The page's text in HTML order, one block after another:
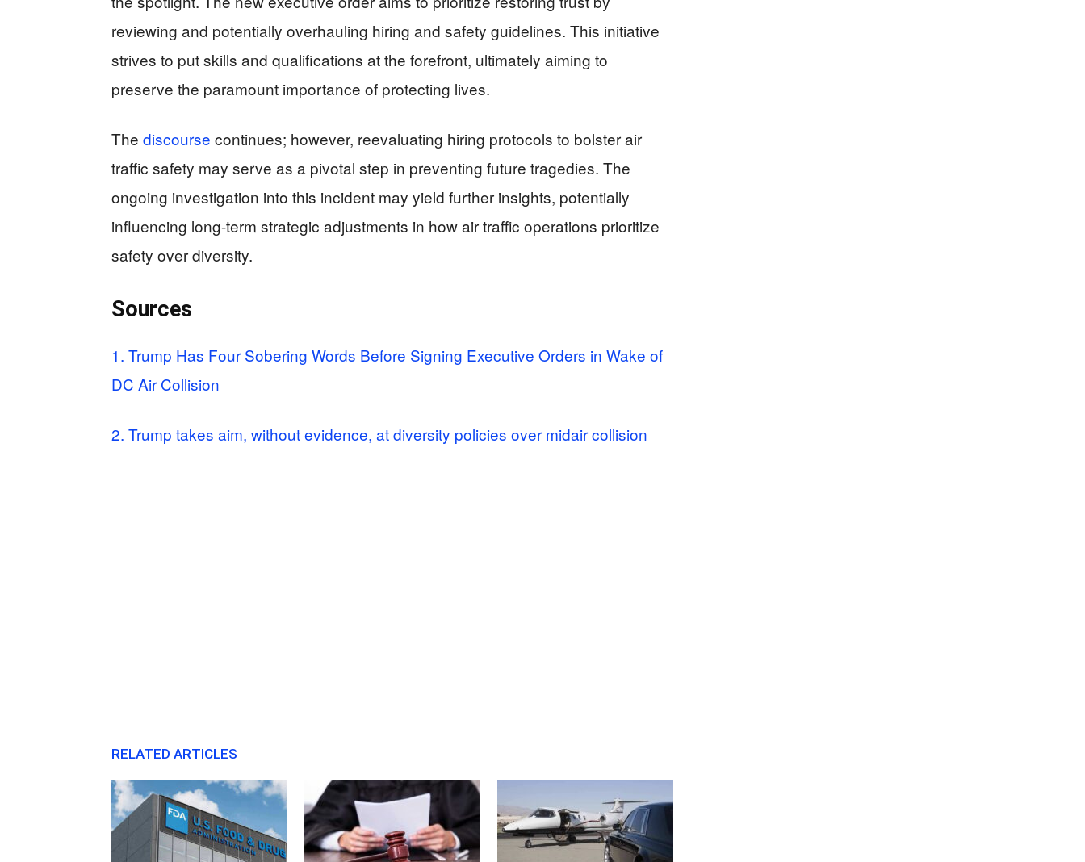
reviewing and potentially overhauling hiring and safety guidelines. This initiative
strives to put skills and qualifications at the forefront, ultimately aiming to
preserve the paramount importance of protecting lives.
The discourse continues; however, reevaluating hiring protocols to bolster air
traffic safety may serve as a pivotal step in preventing future tragedies. The
ongoing investigation into this incident may yield further insights, potentially
influencing long-term strategic adjustments in how air traffic operations prioritize
safety over diversity.
Sources
1. Trump Has Four Sobering Words Before Signing Executive Orders in Wake of
DC Air Collision
2. Trump takes aim, without evidence, at diversity policies over midair collision
RELATED ARTICLES